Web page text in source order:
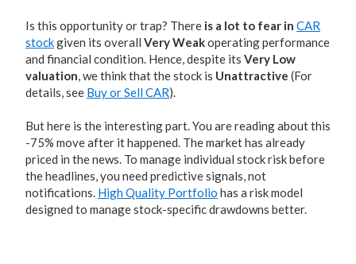
Is this opportunity or trap? There is a lot to fear in CAR
stockgiven its overall Very Weakoperating performance
and financial condition. Hence, despite its Very Low
valuation, we think that the stock is Unattractive (For
details, see Buy or Sell CAR).
But here is the interesting part. You are reading about this
-75% move after it happened. The market has already
priced in the news. To manage individual stock risk before
the headlines, you need predictive signals, not
notifications. High Quality Portfolio has a risk model
designed to manage stock-specific drawdowns better.